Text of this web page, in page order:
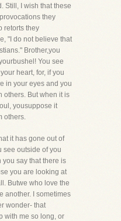
Still, I wish that these
they
retorts they
"I do not believe that
Brother,you
You see
heart, for, if you
in your eyes and you
others. But when it is
yousuppose it
others.
it has gone out of
see outside of you
say that there is
you are looking at
Butwe who love the
another. I sometimes
wonder- that
with me so long, or